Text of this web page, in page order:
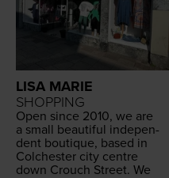
LISA MARIE
SHOPPING
Open since 2010, we are
a small beau­ti­ful inde­pen­
dent bou­tique, based in
Colch­ester city cen­tre
down Crouch Street. We